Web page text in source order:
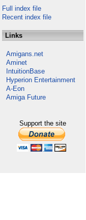
Full index file
Recent index file
Links
Amigans.net
Aminet
IntuitionBase
Hyperion Entertainment
A-Eon
Amiga Future
Support the site